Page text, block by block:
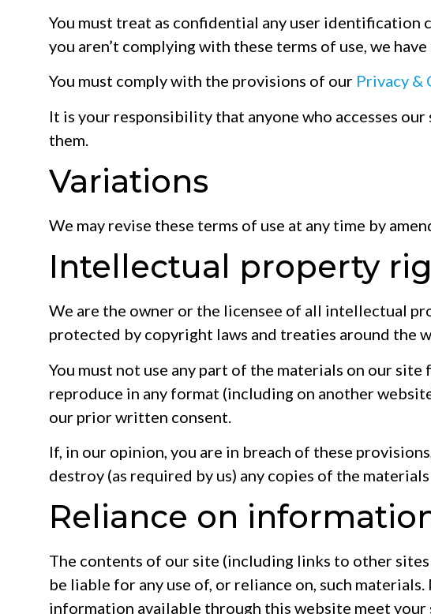
You must treat as confidential any user
you aren’t complying with these terms of use, we
You must comply with the provisions of our Privacy &
It is your responsibility that anyone who accesses
them.
Variations
We may revise these terms of use at any time by
Intellectual property
We are the owner or the licensee of all intellectual
protected by copyright laws and treaties around the
You must not use any part of the materials on our
reproduce in any format (including on another
our prior written consent.
If, in our opinion, you are in breach of these
destroy (as required by us) any copies of the materials
Reliance on
The contents of our site (including links to other
be liable for any use of, or reliance on, such
information available through this website meet